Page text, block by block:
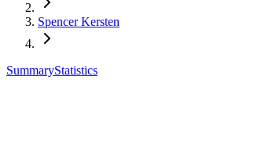
Spencer Kersten
SummaryStatistics